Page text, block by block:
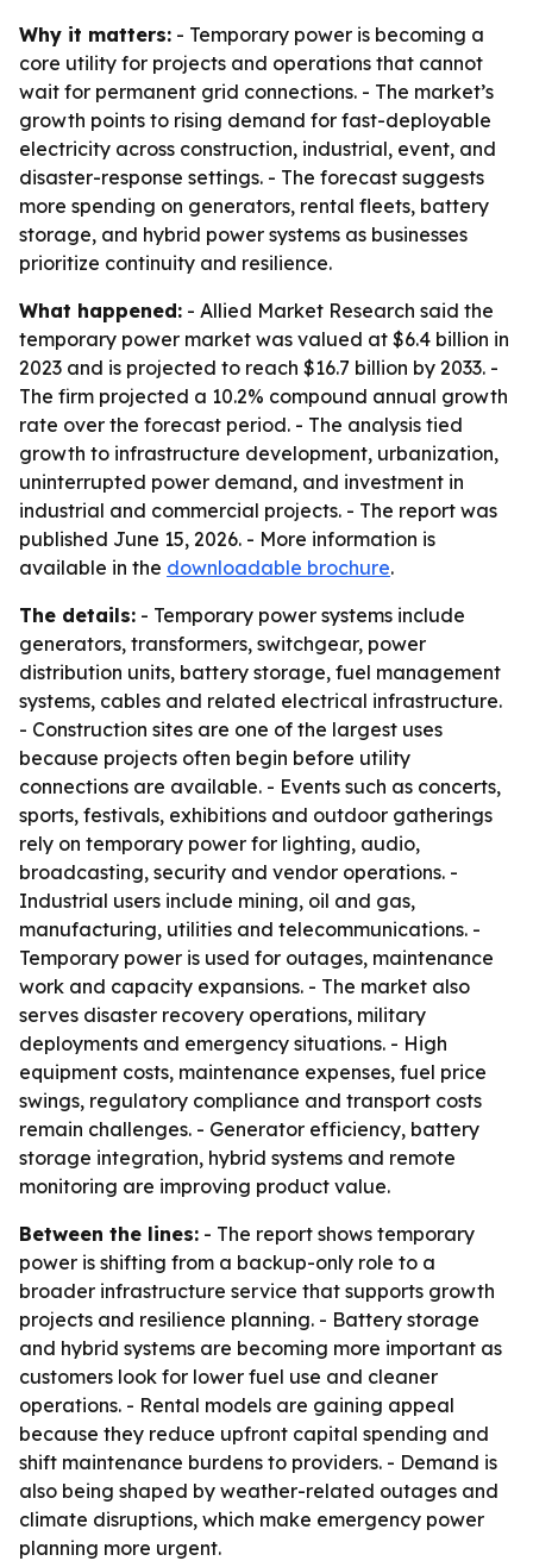
Why it matters: - Temporary power is becoming a
core utility for projects and operations that cannot
wait for permanent grid connections. - The market’s
growth points to rising demand for fast-deployable
electricity across construction, industrial, event, and
disaster-response settings. - The forecast suggests
more spending on generators, rental fleets, battery
storage, and hybrid power systems as businesses
prioritize continuity and resilience.
What happened: - Allied Market Research said the
temporary power market was valued at $6.4 billion in
2023 and is projected to reach $16.7 billion by 2033. -
The firm projected a 10.2% compound annual growth
rate over the forecast period. - The analysis tied
growth to infrastructure development, urbanization,
uninterrupted power demand, and investment in
industrial and commercial projects. - The report was
published June 15, 2026. - More information is
available in the downloadable brochure.
The details: - Temporary power systems include
generators, transformers, switchgear, power
distribution units, battery storage, fuel management
systems, cables and related electrical infrastructure.
- Construction sites are one of the largest uses
because projects often begin before utility
connections are available. - Events such as concerts,
sports, festivals, exhibitions and outdoor gatherings
rely on temporary power for lighting, audio,
broadcasting, security and vendor operations. -
Industrial users include mining, oil and gas,
manufacturing, utilities and telecommunications. -
Temporary power is used for outages, maintenance
work and capacity expansions. - The market also
serves disaster recovery operations, military
deployments and emergency situations. - High
equipment costs, maintenance expenses, fuel price
swings, regulatory compliance and transport costs
remain challenges. - Generator efficiency, battery
storage integration, hybrid systems and remote
monitoring are improving product value.
Between the lines: - The report shows temporary
power is shifting from a backup-only role to a
broader infrastructure service that supports growth
projects and resilience planning. - Battery storage
and hybrid systems are becoming more important as
customers look for lower fuel use and cleaner
operations. - Rental models are gaining appeal
because they reduce upfront capital spending and
shift maintenance burdens to providers. - Demand is
also being shaped by weather-related outages and
climate disruptions, which make emergency power
planning more urgent.